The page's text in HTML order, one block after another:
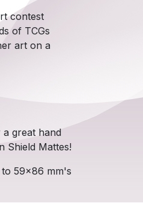
contest
of TCGs
art on a
a great hand
Shield Mattes!
to 59x86 mm's